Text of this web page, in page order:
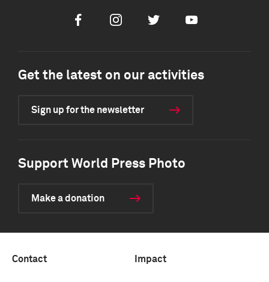
FacebookInstagramTwitter Youtube
Get the latest on our activities
Sign up for the newsletter
Support World Press Photo
Make a donation
Contact Impact